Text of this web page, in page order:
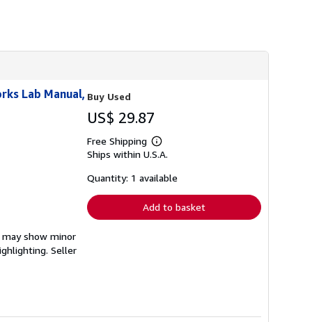
Lab Manual,
show minor
Seller
Buy Used
US$ 29.87
Free Shipping
Learn
more
shipping
Ships within U.S.A.
Quantity: 1 available
Add to basket